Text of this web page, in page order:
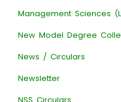
Management Sciences
New Model Degree
News / Circulars
Newsletter